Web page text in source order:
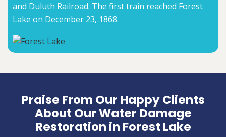
and Duluth Railroad. The first train reached Forest
Lake on December 23, 1868.
Praise From Our Happy Clients
About Our Water Damage
Restoration in Forest Lake